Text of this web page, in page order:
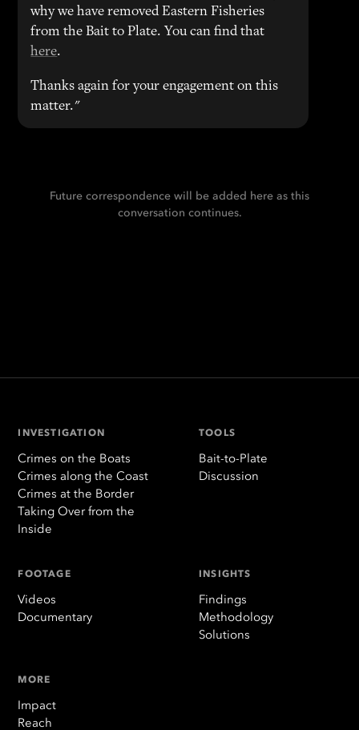
why we have removed Eastern Fisheries
from the Bait to Plate. You can find that
here.
Thanks again for your engagement on this
matter."
Future correspondence will be added here as this
conversation continues.
INVESTIGATION
Crimes on the Boats
Crimes along the Coast
Crimes at the Border
Taking Over from the
Inside
TOOLS
Bait-to-Plate
Discussion
FOOTAGE
Videos
Documentary
INSIGHTS
Findings
Methodology
Solutions
MORE
Impact
Reach